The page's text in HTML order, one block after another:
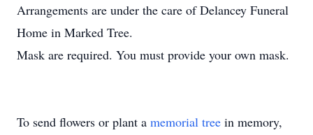
Arrangements are under the care of Delancey Funeral
Home in Marked Tree.
Mask are required. You must provide your own mask.
To send flowers or plant a memorial tree in memory,